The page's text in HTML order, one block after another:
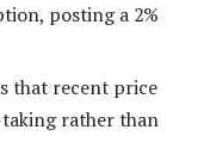
posting a 2%
that recent price
rather than